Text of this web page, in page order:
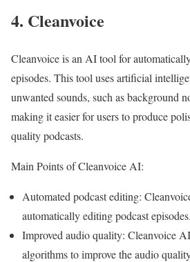
4. Cleanvoice
Cleanvoice is an AI tool for
episodes. This tool uses artificial
unwanted sounds, such as background
making it easier for users to produce
quality podcasts.
Main Points of Cleanvoice AI:
Automated podcast editing:
automatically editing podcast episodes.
Improved audio quality: Cleanvoice
algorithms to improve the audio